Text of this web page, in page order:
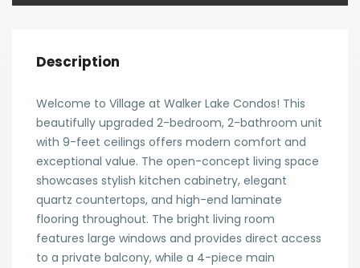
Description
Welcome to Village at Walker Lake Condos! This
beautifully upgraded 2-bedroom, 2-bathroom unit
with 9-feet ceilings offers modern comfort and
exceptional value. The open-concept living space
showcases stylish kitchen cabinetry, elegant
quartz countertops, and high-end laminate
flooring throughout. The bright living room
features large windows and provides direct access
to a private balcony, while a 4-piece main